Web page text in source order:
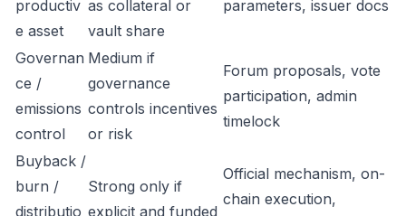
productiv
e asset
as collateral or
vault share
parameters, issuer docs
Governan
ce /
emissions
control
Medium if
governance
controls incentives
or risk
Forum proposals, vote
participation, admin
timelock
Buyback /
burn /
distributio
Strong only if
explicit and funded
Official mechanism, on-
chain execution,